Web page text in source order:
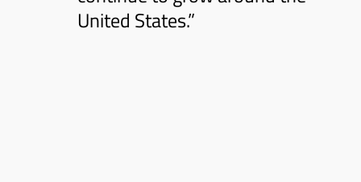
United States.”